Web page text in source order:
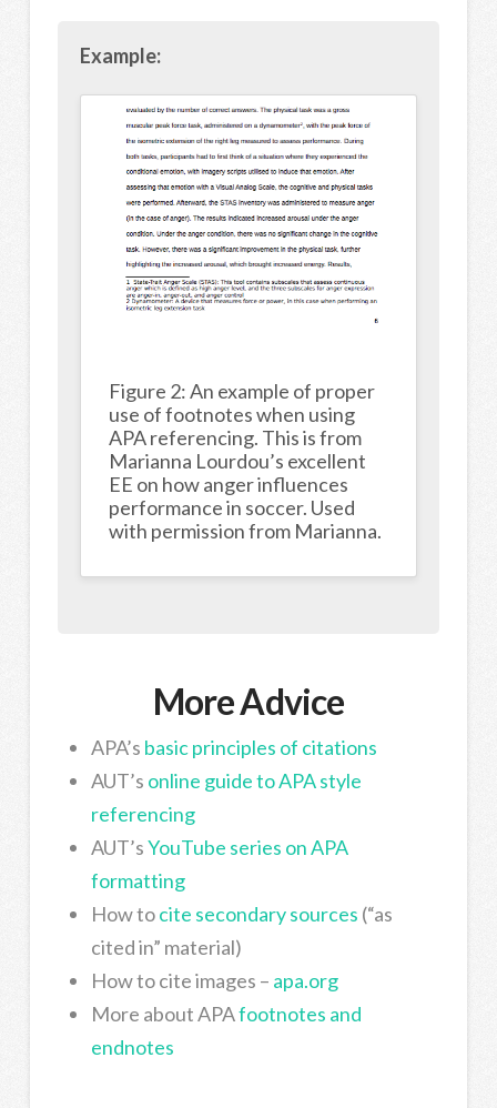
Example:
Figure 2: An example of proper
use of footnotes when using
APA referencing. This is from
Marianna Lourdou’s excellent
EE on how anger influences
performance in soccer. Used
with permission from Marianna.
More Advice
APA’s basic principles of citations
AUT’s online guide to APA style
referencing
AUT’sYouTube series on APA
formatting
How tocite secondary sources (“as
cited in” material)
How to cite images – apa.org
More about APAfootnotes and
endnotes